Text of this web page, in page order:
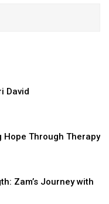
David
Hope Through Therapy
Zam’s Journey with